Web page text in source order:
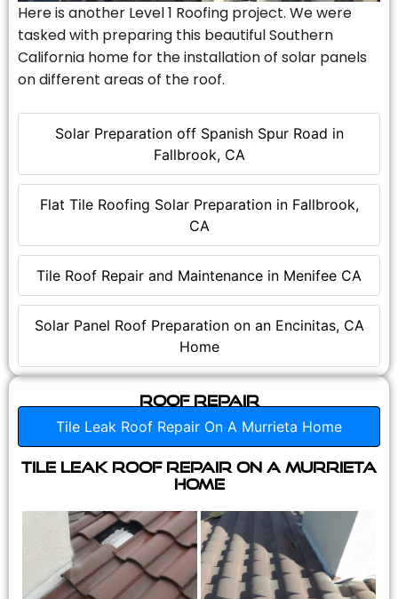
Solar Preparation off Spanish Spur Road in
Fallbrook, CA
Flat Tile Roofing Solar Preparation in Fallbrook,
CA
Tile Roof Repair and Maintenance in Menifee CA
Solar Panel Roof Preparation on an Encinitas, CA
Home
Here is another Level 1 Roofing project. We were
tasked with preparing this beautiful Southern
California home for the installation of solar panels
on different areas of the roof.
Roof Repair
Tile Leak Roof Repair On A Murrieta Home
Tile Leak Roof Repair On A Murrieta
Home